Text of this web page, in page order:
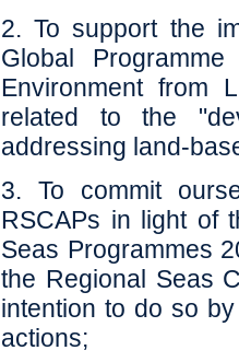
2‭. ‬To support the
Global
Environment from
related to the‭
addressing land-
3‭. ‬To commit
RSCAPs in light of
Seas Programmes
the Regional Seas
intention to do so
actions‭;